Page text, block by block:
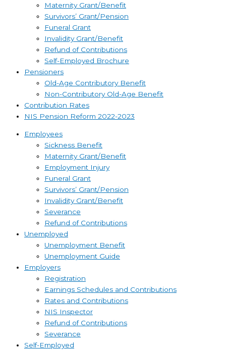
Maternity Grant/Benefit
Survivors’ Grant/Pension
Funeral Grant
Invalidity Grant/Benefit
Refund of Contributions
Self-Employed Brochure
Pensioners
Old-Age Contributory Benefit
Non-Contributory Old-Age Benefit
Contribution Rates
NIS Pension Reform 2022-2023
Employees
Sickness Benefit
Maternity Grant/Benefit
Employment Injury
Funeral Grant
Survivors’ Grant/Pension
Invalidity Grant/Benefit
Severance
Refund of Contributions
Unemployed
Unemployment Benefit
Unemployment Guide
Employers
Registration
Earnings Schedules and Contributions
Rates and Contributions
NIS Inspector
Refund of Contributions
Severance
Self-Employed